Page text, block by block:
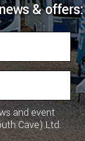
& offers:
and event
Cave) Ltd.